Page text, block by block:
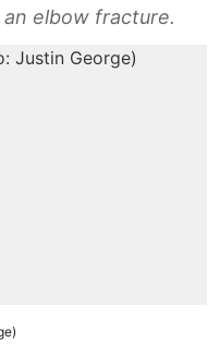
elbow fracture.